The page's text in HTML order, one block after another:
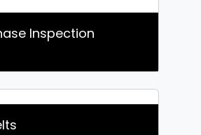
Service: Ignition System
and Spark Plugs
Water Pumps
Wheel Balancing
Wiper Replacement
Inspection